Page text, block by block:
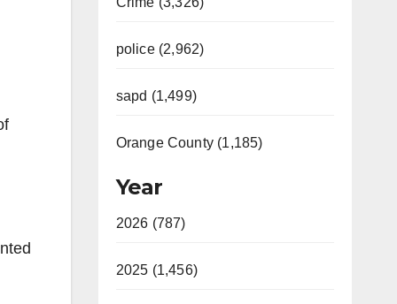
police (2,962)
sapd (1,499)
Orange County (1,185)
Year
2026 (787)
2025 (1,456)